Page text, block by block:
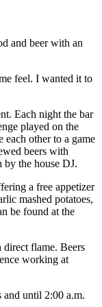
and beer with an
feel. I wanted it to
Each night the bar
played on the
other to a game
beers with
by the house DJ.
a free appetizer
mashed potatoes,
be found at the
flame. Beers
working at
and until 2:00 a.m.